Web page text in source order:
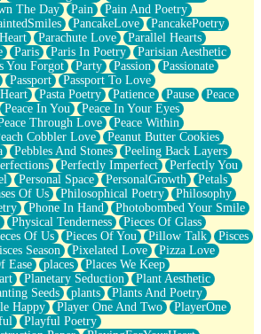
The Day Pain
Pain And Poetry
PancakeLove
PancakePoetry
Parachute Love
Parallel Hearts
Paris Paris In Poetry
Parisian Aesthetic
You Forgot Party Passion
Passionate
Passport
Passport To Love
Pasta Poetry Patience Pause
Peace
Peace In You
Peace In Your Eyes
Through Love
Peace Within
Cobbler Love
Peanut Butter Cookies
Pebbles And Stones
Peeling Back Layers
Perfectly Imperfect
Perfectly You
Personal Space PersonalGrowth
Petals
Of Us Philosophical Poetry
Philosophy
Phone In Hand
Photobombed Your Smile
Physical Tenderness
Pieces Of Glass
Of Us Pieces Of You Pillow Talk
Pisces
Season Pixelated Love
Pizza Love
Ease places
Places We Keep
Planetary Seduction
Plant Aesthetic
Seeds plants
Plants And Poetry
Happy
Player One And Two
PlayerOne
Playful Poetry